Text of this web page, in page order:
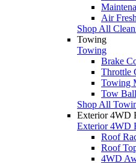
Air
Shop All
Towing
Towing
Brake
Throttle
Towing
Tow
Shop All
Exterior 4WD
Exterior 4WD
Roof
Roof
4WD